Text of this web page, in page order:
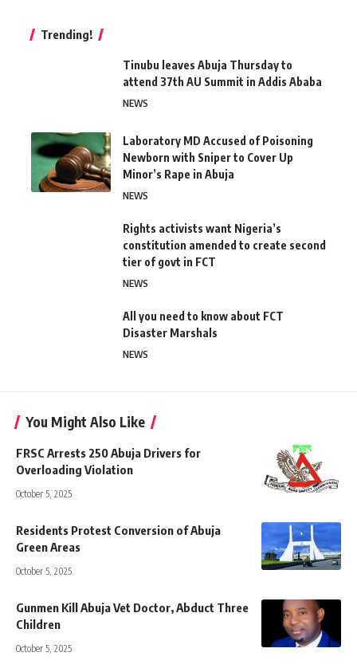
Trending!
Tinubu leaves Abuja Thursday to
attend 37th AU Summit in Addis Ababa
NEWS
Laboratory MD Accused of Poisoning
Newborn with Sniper to Cover Up
Minor’s Rape in Abuja
NEWS
Rights activists want Nigeria’s
constitution amended to create second
tier of govt in FCT
NEWS
All you need to know about FCT
Disaster Marshals
NEWS
You Might Also Like
FRSC Arrests 250 Abuja Drivers for
Overloading Violation
October 5, 2025
Residents Protest Conversion of Abuja
Green Areas
October 5, 2025
Gunmen Kill Abuja Vet Doctor, Abduct Three
Children
October 5, 2025